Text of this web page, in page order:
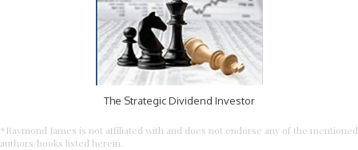
The Strategic Dividend Investor
*Raymond James is not affiliated with and does not endorse any of the mentioned
authors/books listed herein.